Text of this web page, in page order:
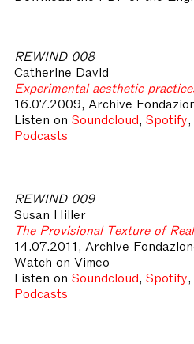
REWIND 008
Catherine David
Experimental aesthetic
16.07.2009, Archive
Listen on Soundcloud, Spotify,
Podcasts
REWIND 009
Susan Hiller
The Provisional Texture of
14.07.2011, Archive
Watch on Vimeo
Listen on Soundcloud, Spotify,
Podcasts